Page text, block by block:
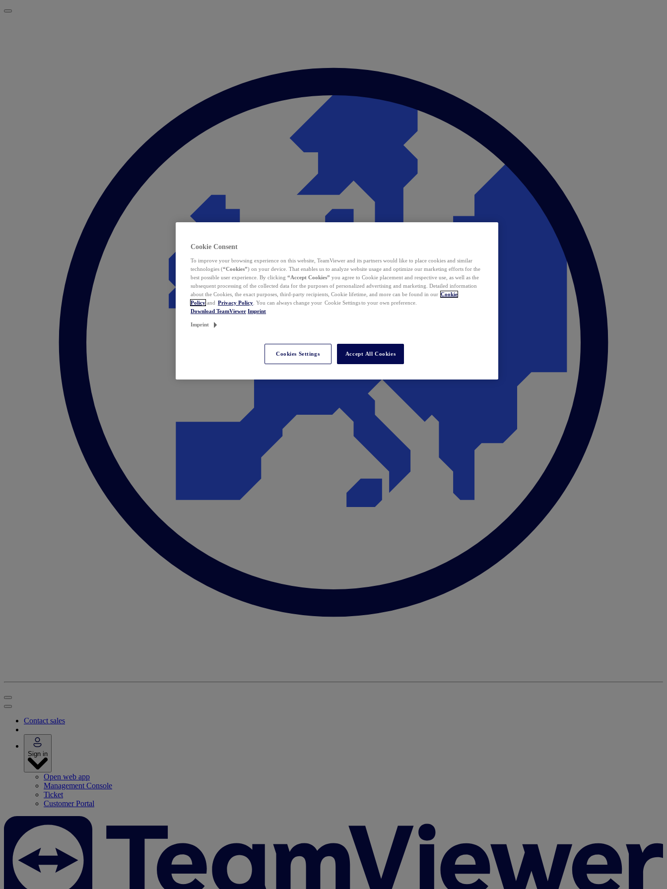
Contact sales
Sign in
Open web app
Management Console
Ticket
Customer Portal
Cookie Consent
To improve your browsing experience on this website, TeamViewer and its partners would like to place cookies and similar
technologies (“Cookies”) on your device. That enables us to analyze website usage and optimize our marketing efforts for the
best possible user experience. By clicking “Accept Cookies” you agree to Cookie placement and respective use, as well as the
subsequent processing of the collected data for the purposes of personalized advertising and marketing. Detailed information
about the Cookies, the exact purposes, third-party recipients, Cookie lifetime, and more can be found in our Cookie
Policy and Privacy Policy . You can always change your Cookie Settings to your own preference.
Download TeamViewer Imprint
Imprint
Cookies Settings Accept All Cookies